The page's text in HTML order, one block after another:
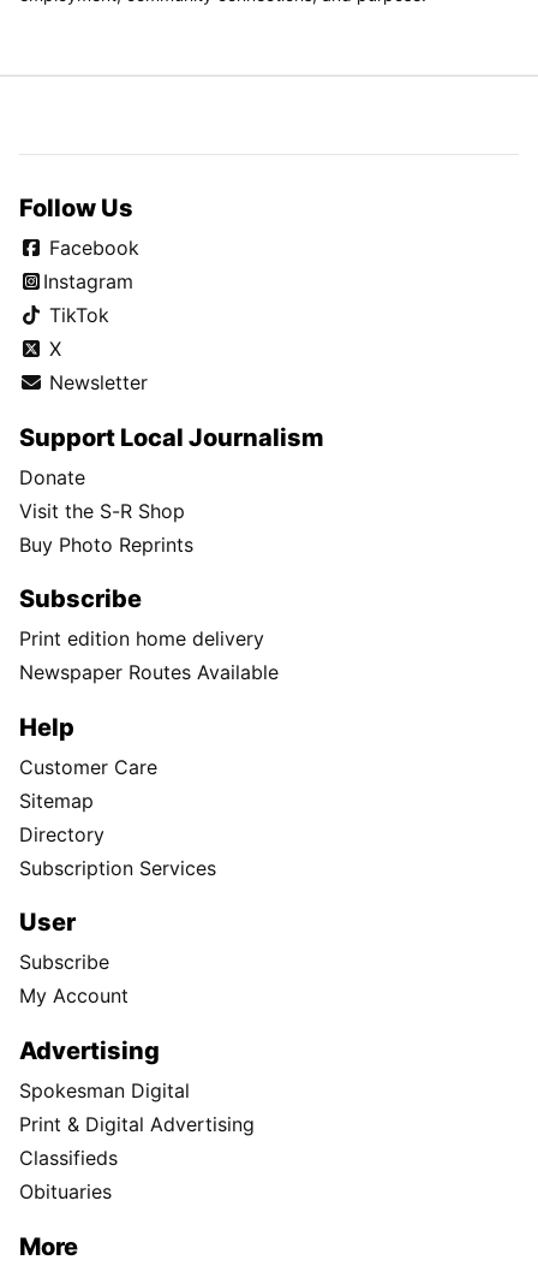
Follow Us
Facebook
Instagram
TikTok
X
Newsletter
Support Local Journalism
Donate
Visit the S-R Shop
Buy Photo Reprints
Subscribe
Print edition home delivery
Newspaper Routes Available
Help
Customer Care
Sitemap
Directory
Subscription Services
User
Subscribe
My Account
Advertising
Spokesman Digital
Print & Digital Advertising
Classifieds
Obituaries
More